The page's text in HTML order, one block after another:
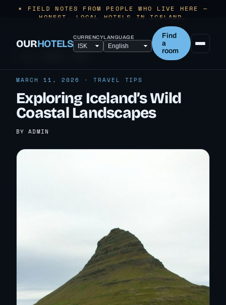
✶ FIELD NOTES FROM PEOPLE WHO LIVE HERE —
HONEST, LOCAL HOTELS IN ICELAND.
OURHOTELSCURRENCYLANGUAGE
Find
a
room
MARCH 11, 2026 · TRAVEL TIPS
Exploring Iceland’s Wild
Coastal Landscapes
BY ADMIN